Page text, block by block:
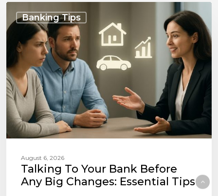
Banking Tips
Talking
Your
Bank
Before
Any
Big
Changes:
Essential
Tips
August 6, 2026
Talking To Your Bank Before
Any Big Changes: Essential Tips